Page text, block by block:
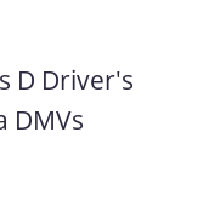
D Driver's
DMVs